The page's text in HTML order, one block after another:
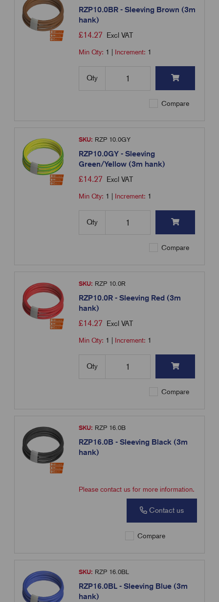
RZP10.0BR - Sleeving Brown (3m
hank)
£14.27 Excl VAT
Min Qty: 1 Increment: 1
Qty
Compare
SKU: RZP 10.0GY
RZP10.0GY - Sleeving
Green/Yellow (3m hank)
£14.27 Excl VAT
Min Qty: 1 Increment: 1
Qty
Compare
SKU: RZP 10.0R
RZP10.0R - Sleeving Red (3m
hank)
£14.27 Excl VAT
Min Qty: 1 Increment: 1
Qty
Compare
SKU: RZP 16.0B
RZP16.0B - Sleeving Black (3m
hank)
Please contact us for more information.
Contact us
Compare
SKU: RZP 16.0BL
RZP16.0BL - Sleeving Blue (3m
hank)